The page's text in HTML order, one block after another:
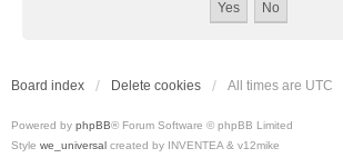
Board index Delete cookies All times are UTC
Powered by phpBB® Forum Software © phpBB Limited
Style we_universal created by INVENTEA & v12mike